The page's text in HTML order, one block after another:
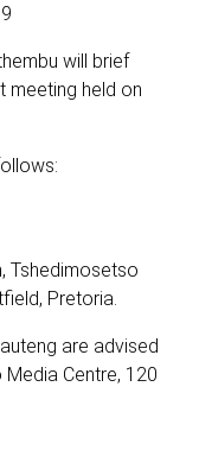
will brief
meeting held on
Tshedimosetso
Pretoria.
are advised
Centre, 120